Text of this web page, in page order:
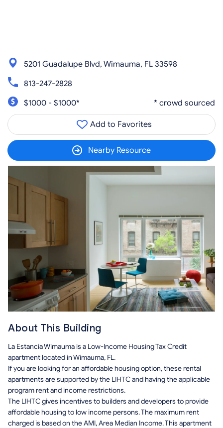
5201 Guadalupe Blvd, Wimauma, FL 33598
813-247-2828
$1000 - $1000*
* crowd sourced
Add to Favorites
Nearby Resource
About This Building
La Estancia Wimauma is a Low-Income Housing Tax Credit
apartment located in Wimauma, FL.
If you are looking for an affordable housing option, these rental
apartments are supported by the LIHTC and having the applicable
program rent and income restrictions.
The LIHTC gives incentives to builders and developers to provide
affordable housing to low income persons. The maximum rent
charged is based on the AMI, Area Median Income. This apartment